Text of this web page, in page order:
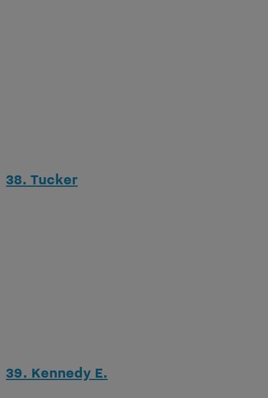
38. Tucker
39. Kennedy E.